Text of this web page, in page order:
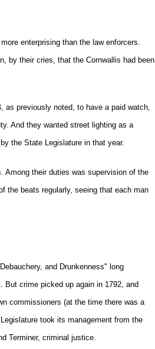
enterprising than the law enforcers.
by their cries, that the Cornwallis had been
as previously noted, to have a paid watch,
And they wanted street lighting as a
the State Legislature in that year.
Among their duties was supervision of the
the beats regularly, seeing that each man
and Drunkenness" long
But crime picked up again in 1792, and
commissioners (at the time there was a
took its management from the
Terminer, criminal justice.